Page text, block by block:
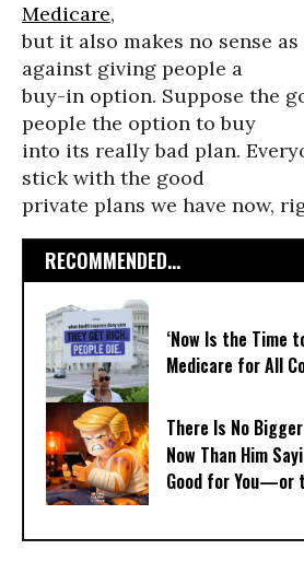
Medicare,
but it also makes no sense
against giving people a
buy-in option. Suppose the
people the option to buy
into its really bad plan.
stick with the good
private plans we have now,
RECOMMENDED...
‘Now Is the Time
Medicare for All
There Is No
Now Than Him
Good for You—or